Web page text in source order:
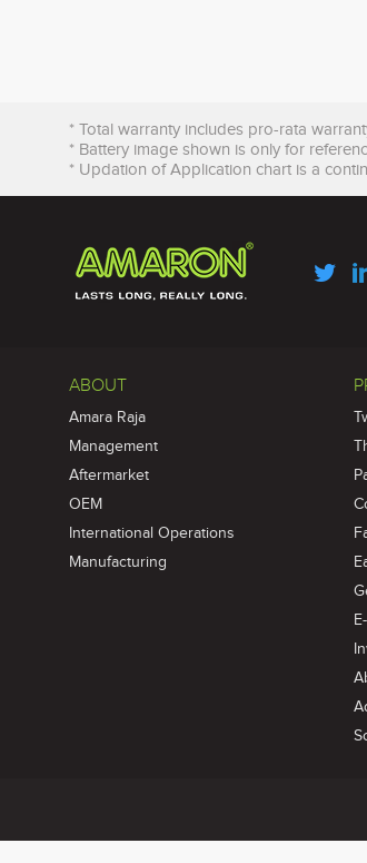
* Total warranty includes pro-rata
* Battery image shown is only for
* Updation of Application chart is a
ABOUT
Amara Raja
Management
Aftermarket
OEM
International Operations
Manufacturing